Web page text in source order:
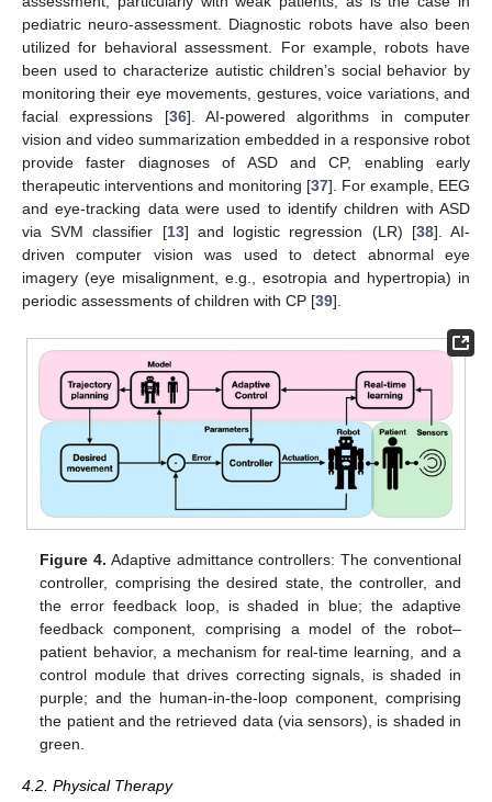
pediatric neuro-assessment. Diagnostic robots have also been
utilized for behavioral assessment. For example, robots have
been used to characterize autistic children’s social behavior by
monitoring their eye movements, gestures, voice variations, and
facial expressions [36]. AI-powered algorithms in computer
vision and video summarization embedded in a responsive robot
provide faster diagnoses of ASD and CP, enabling early
therapeutic interventions and monitoring [37]. For example, EEG
and eye-tracking data were used to identify children with ASD
via SVM classifier [13] and logistic regression (LR) [38]. AI-
driven computer vision was used to detect abnormal eye
imagery (eye misalignment, e.g., esotropia and hypertropia) in
periodic assessments of children with CP [39].
Figure 4. Adaptive admittance controllers: The conventional
controller, comprising the desired state, the controller, and
the error feedback loop, is shaded in blue; the adaptive
feedback component, comprising a model of the robot–
patient behavior, a mechanism for real-time learning, and a
control module that drives correcting signals, is shaded in
purple; and the human-in-the-loop component, comprising
the patient and the retrieved data (via sensors), is shaded in
green.
4.2. Physical Therapy